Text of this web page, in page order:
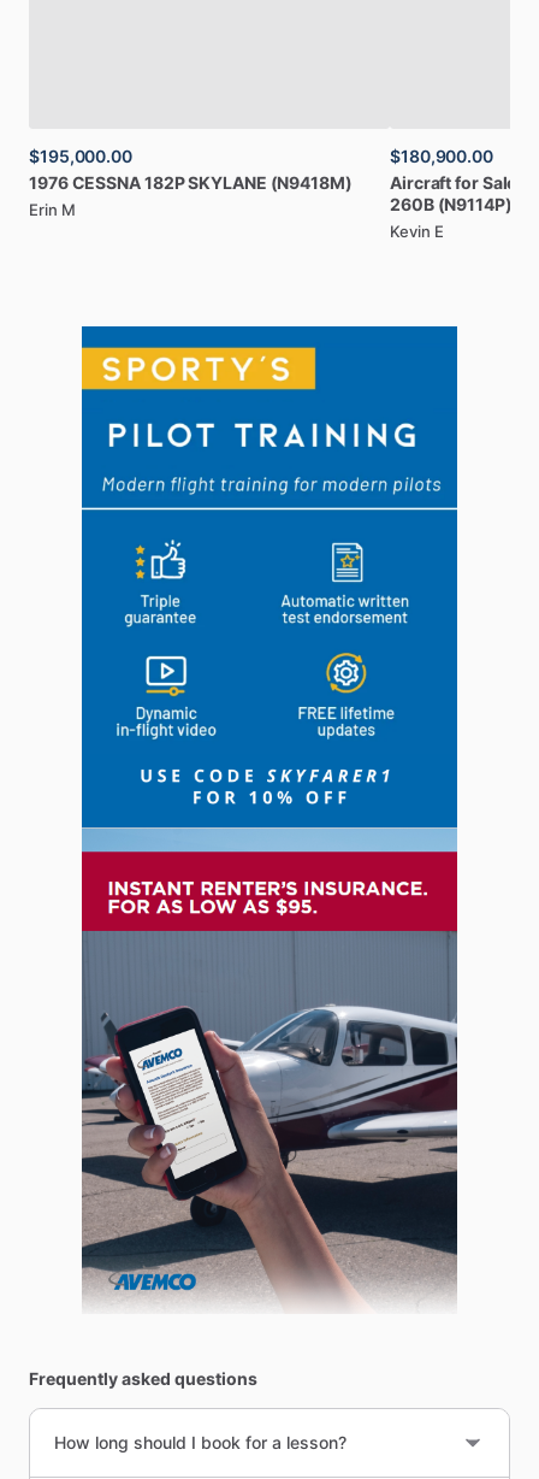
$195,000.00
1976CESSNA182PSKYLANE (N9418M)
Erin M
$180,900.00
AircraftforSale:
260B (N9114P)
Kevin E
Frequently asked questions
How long should I book for a lesson?